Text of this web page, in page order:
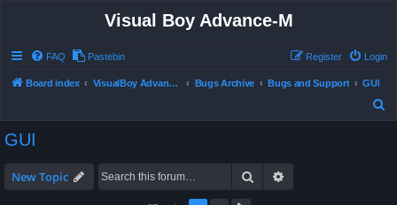
Visual Boy Advance-M
FAQ Pastebin Login
Register
Board index VisualBoy Advance-M Bugs Archive Bugs and Support
GUI
GUI
New Topic Search